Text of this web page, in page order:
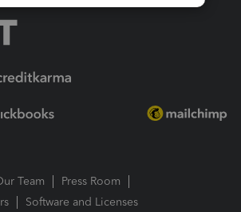
Team
Press Room
Software and Licenses